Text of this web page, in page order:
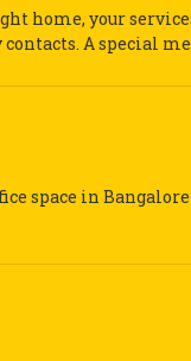
home, your
A special
space in